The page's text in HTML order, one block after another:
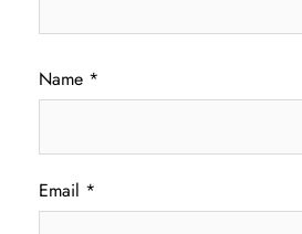
Name *
Email *